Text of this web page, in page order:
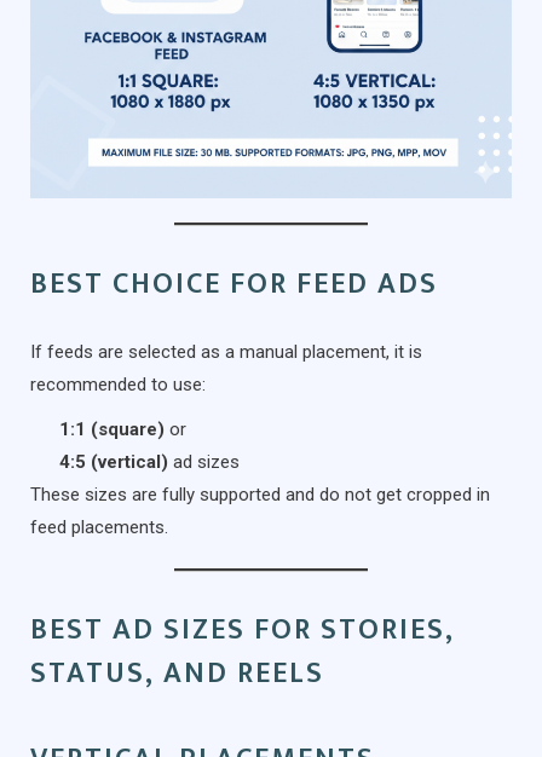
BEST CHOICE FOR FEED ADS
If feeds are selected as a manual placement, it is
recommended to use:
1:1 (square) or
4:5 (vertical) ad sizes
These sizes are fully supported and do not get cropped in
feed placements.
BEST AD SIZES FOR STORIES,
STATUS, AND REELS